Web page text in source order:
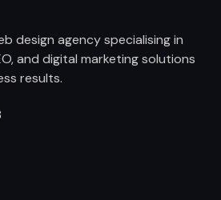
design agency specialising in
and digital marketing solutions
results.